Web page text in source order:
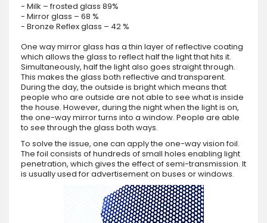
- Milk – frosted glass 89%
- Mirror glass – 68 %
- Bronze Reflex glass – 42 %
One way mirror glass has a thin layer of reflective coating
which allows the glass to reflect half the light that hits it.
Simultaneously, half the light also goes straight through.
This makes the glass both reflective and transparent.
During the day, the outside is bright which means that
people who are outside are not able to see what is inside
the house. However, during the night when the light is on,
the one-way mirror turns into a window. People are able
to see through the glass both ways.
To solve the issue, one can apply the one-way vision foil.
The foil consists of hundreds of small holes enabling light
penetration, which gives the effect of semi-transmission. It
is usually used for advertisement on buses or windows.